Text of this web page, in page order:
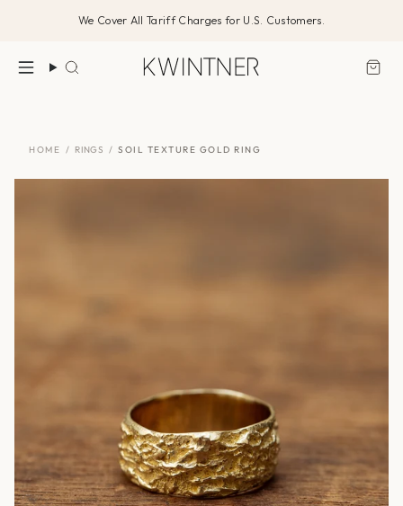
We Cover All Tariff Charges for U.S. Customers.
Search
HOME / RINGS / SOIL TEXTURE GOLD RING